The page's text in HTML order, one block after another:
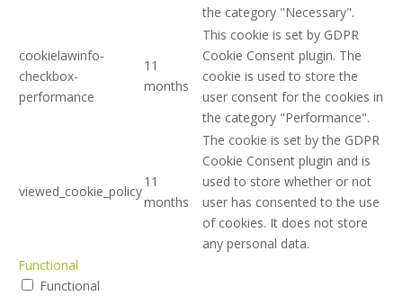
the category "Necessary".
cookielawinfo-
checkbox-
performance
11
months
This cookie is set by GDPR
Cookie Consent plugin. The
cookie is used to store the
user consent for the cookies in
the category "Performance".
viewed_cookie_policy
11
months
The cookie is set by the GDPR
Cookie Consent plugin and is
used to store whether or not
user has consented to the use
of cookies. It does not store
any personal data.
Functional
Functional